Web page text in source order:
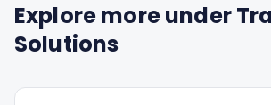
Explore more under
Solutions